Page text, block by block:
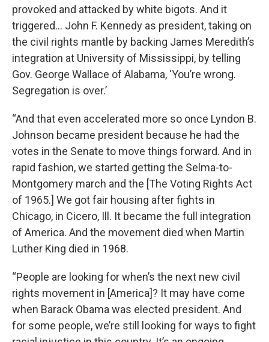
provoked and attacked by white bigots. And it
triggered… John F. Kennedy as president, taking on
the civil rights mantle by backing James Meredith’s
integration at University of Mississippi, by telling
Gov. George Wallace of Alabama, ‘You’re wrong.
Segregation is over.’
“And that even accelerated more so once Lyndon B.
Johnson became president because he had the
votes in the Senate to move things forward. And in
rapid fashion, we started getting the Selma-to-
Montgomery march and the [The Voting Rights Act
of 1965.] We got fair housing after fights in
Chicago, in Cicero, Ill. It became the full integration
of America. And the movement died when Martin
Luther King died in 1968.
“People are looking for when’s the next new civil
rights movement in [America]? It may have come
when Barack Obama was elected president. And
for some people, we’re still looking for ways to fight